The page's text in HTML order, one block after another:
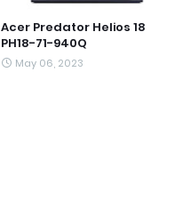
Acer Predator Helios 18
PH18-71-940Q
May 06, 2023